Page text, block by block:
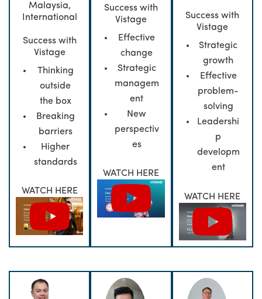
Malaysia,
International
Success with
Vistage
Thinking
outside
the box
Breaking
barriers
Higher
standards
WATCH HERE
Success with
Vistage
Effective
change
Strategic
managem
ent
New
perspectiv
es
WATCH HERE
Success with
Vistage
Strategic
growth
Effective
problem-
solving
Leadershi
p
developm
ent
WATCH HERE